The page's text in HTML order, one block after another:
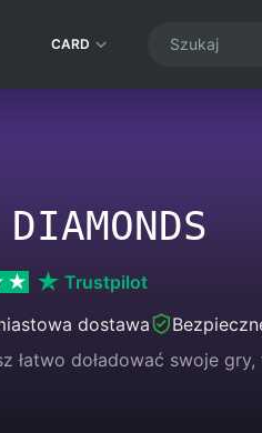
CARD
Trustpilot
dostawa
łatwo doładować swoje